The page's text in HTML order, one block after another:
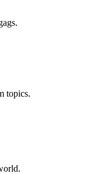
topics.